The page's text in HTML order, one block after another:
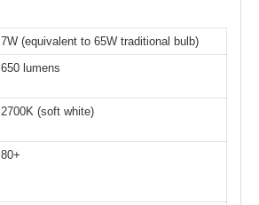
7W (equivalent to 65W traditional bulb)
650 lumens
2700K (soft white)
80+